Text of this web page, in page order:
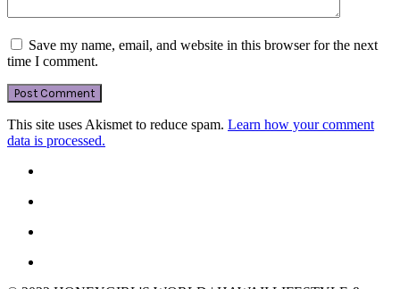
Save my name, email, and website in this browser for the next
time I comment.
This site uses Akismet to reduce spam. Learn how your comment
data is processed.